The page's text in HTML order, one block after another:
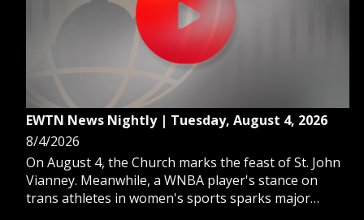
EWTN News Nightly | Tuesday, August 4, 2026
8/4/2026
On August 4, the Church marks the feast of St. John
Vianney. Meanwhile, a WNBA player's stance on
trans athletes in women's sports sparks major